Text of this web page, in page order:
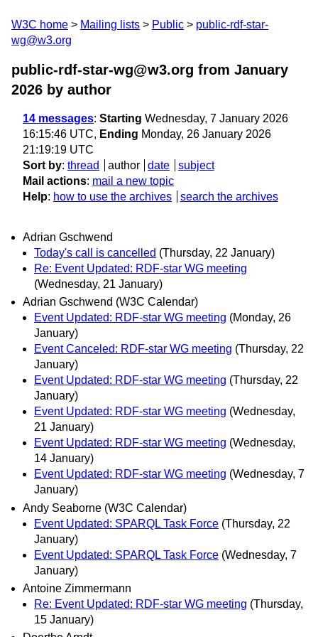
W3C home Mailing lists Public
public-rdf-star-
wg@w3.org
public-rdf-star-wg@w3.org from January
2026 by author
14 messages: Starting Wednesday, 7 January 2026
16:15:46 UTC, Ending Monday, 26 January 2026
21:19:19 UTC
Sort by: thread author date
subject
Mail actions: mail a new topic
Help: how to use the archives search the archives
Adrian Gschwend
Today's call is cancelled (Thursday, 22 January)
Re: Event Updated: RDF-star WG meeting
(Wednesday, 21 January)
Adrian Gschwend (W3C Calendar)
Event Updated: RDF-star WG meeting (Monday, 26
January)
Event Canceled: RDF-star WG meeting (Thursday, 22
January)
Event Updated: RDF-star WG meeting (Thursday, 22
January)
Event Updated: RDF-star WG meeting (Wednesday,
21 January)
Event Updated: RDF-star WG meeting (Wednesday,
14 January)
Event Updated: RDF-star WG meeting (Wednesday, 7
January)
Andy Seaborne (W3C Calendar)
Event Updated: SPARQL Task Force (Thursday, 22
January)
Event Updated: SPARQL Task Force (Wednesday, 7
January)
Antoine Zimmermann
Re: Event Updated: RDF-star WG meeting (Thursday,
15 January)